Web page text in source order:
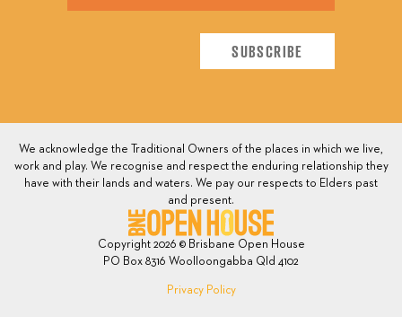
We acknowledge the Traditional Owners of the places in which we live,
work and play. We recognise and respect the enduring relationship they
have with their lands and waters. We pay our respects to Elders past
and present.
Copyright 2026 © Brisbane Open House
PO Box 8316 Woolloongabba Qld 4102
Privacy Policy